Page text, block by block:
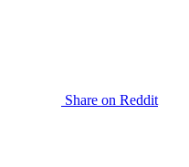
Share on Reddit